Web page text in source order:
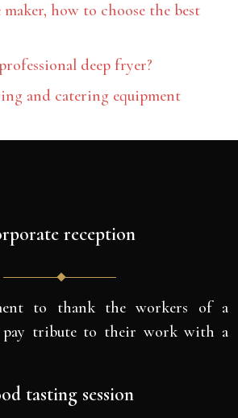
how to choose the best
deep fryer?
and catering equipment
reception
to thank the workers of a
pay tribute to their work with a
tasting session